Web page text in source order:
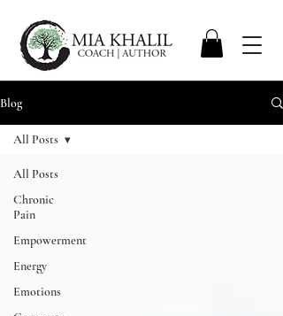
Blog
All Posts
Chronic
Pain
Empowerment
Energy
Emotions
All Posts